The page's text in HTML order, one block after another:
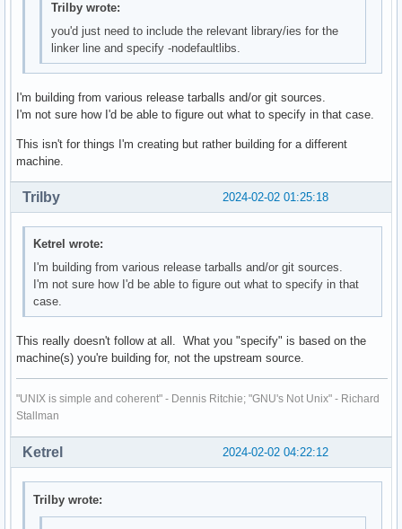
Trilby wrote:
you'd just need to include the relevant library/ies for the
linker line and specify -nodefaultlibs.
I'm building from various release tarballs and/or git sources.
I'm not sure how I'd be able to figure out what to specify in that case.
This isn't for things I'm creating but rather building for a different
machine.
2024-02-02 01:25:18
Trilby
Ketrel wrote:
I'm building from various release tarballs and/or git sources.
I'm not sure how I'd be able to figure out what to specify in that
case.
This really doesn't follow at all. What you "specify" is based on the
machine(s) you're building for, not the upstream source.
"UNIX is simple and coherent" - Dennis Ritchie; "GNU's Not Unix" - Richard
Stallman
2024-02-02 04:22:12
Ketrel
Trilby wrote: